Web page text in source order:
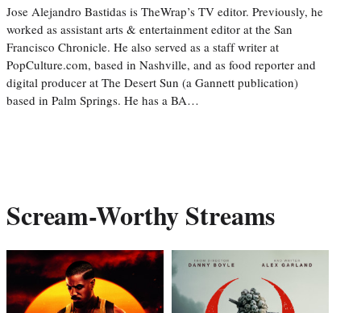
Jose Alejandro Bastidas is TheWrap’s TV editor. Previously, he
worked as assistant arts & entertainment editor at the San
Francisco Chronicle. He also served as a staff writer at
PopCulture.com, based in Nashville, and as food reporter and
digital producer at The Desert Sun (a Gannett publication)
based in Palm Springs. He has a BA…
Scream-Worthy Streams